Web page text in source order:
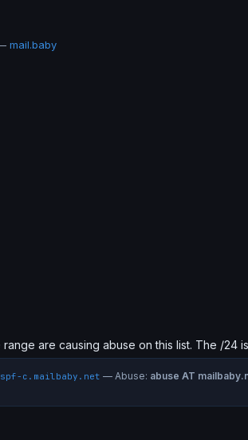
mail.baby
are causing abuse on this list. The /24
_spf-c.mailbaby.net — Abuse: abuse AT